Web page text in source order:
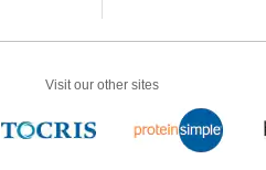
Visit our other sites